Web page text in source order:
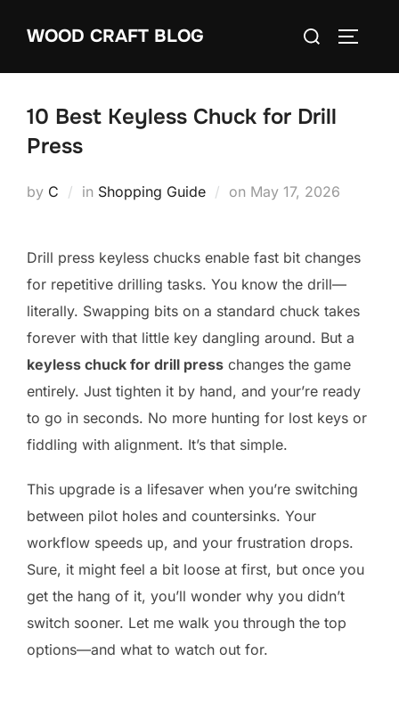
WOOD CRAFT BLOG
Search
10 Best Keyless Chuck for Drill
Press
by C in Shopping Guide on Posted
May 17, 2026
Drill press keyless chucks enable fast bit changes
for repetitive drilling tasks. You know the drill—
literally. Swapping bits on a standard chuck takes
forever with that little key dangling around. But a
keyless chuck for drill press changes the game
entirely. Just tighten it by hand, and your’re ready
to go in seconds. No more hunting for lost keys or
fiddling with alignment. It’s that simple.
This upgrade is a lifesaver when you’re switching
between pilot holes and countersinks. Your
workflow speeds up, and your frustration drops.
Sure, it might feel a bit loose at first, but once you
get the hang of it, you’ll wonder why you didn’t
switch sooner. Let me walk you through the top
options—and what to watch out for.